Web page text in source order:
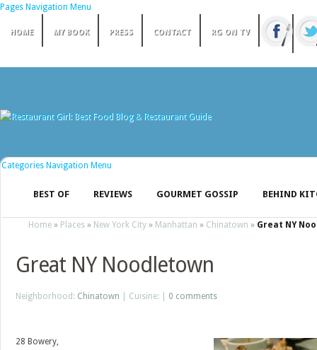
Pages Navigation Menu
HOME MY BOOK PRESS CONTACT RG ON TV
Categories Navigation Menu
BEST OF REVIEWS GOURMET GOSSIP BEHIND
Home » Places » New York City » Manhattan » Chinatown » Great NY
Great NY Noodletown
Neighborhood: Chinatown | Cuisine: | 0 comments
28 Bowery,